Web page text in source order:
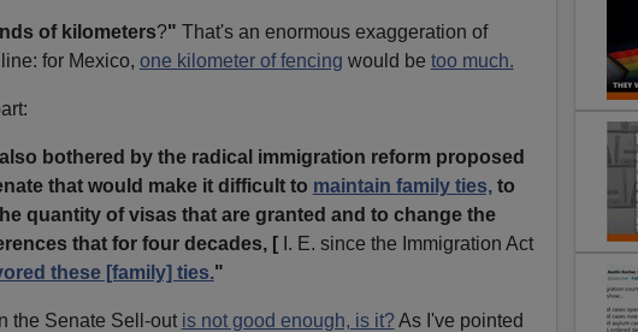
of kilometers?" That's an enormous exaggeration of
for Mexico, one kilometer of fencing would be too much.
bothered by the radical immigration reform proposed
that would make it difficult to maintain family ties,to
quantity of visas that are granted and to change the
that for four decades, [ I. E. since the Immigration Act
these [family] ties."
the Senate Sell-out is not good enough, is it?As I've pointed